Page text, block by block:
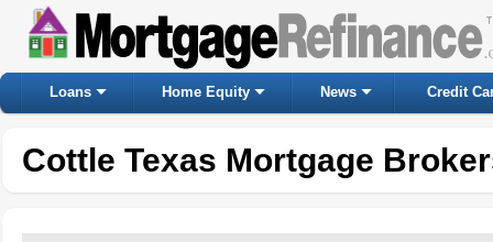
Loans Home Equity News Credit
Cottle Texas Mortgage